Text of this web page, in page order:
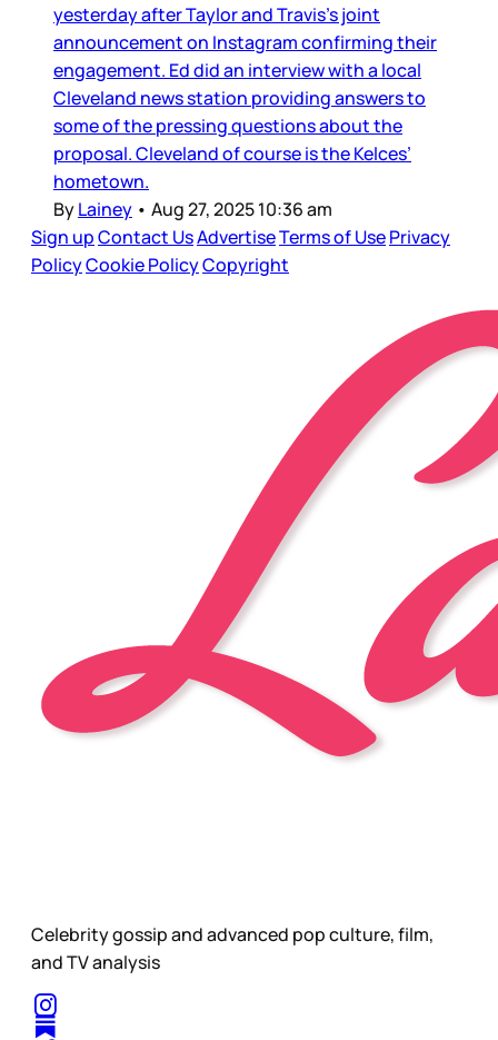
yesterday after Taylor and Travis’s joint
announcement on Instagram confirming their
engagement. Ed did an interview with a local
Cleveland news station providing answers to
some of the pressing questions about the
proposal. Cleveland of course is the Kelces’
hometown.
ByLainey • Aug 27, 2025 10:36 am
Sign upContact UsAdvertiseTerms of UsePrivacy
PolicyCookie PolicyCopyright
Celebrity gossip and advanced pop culture, film,
and TV analysis